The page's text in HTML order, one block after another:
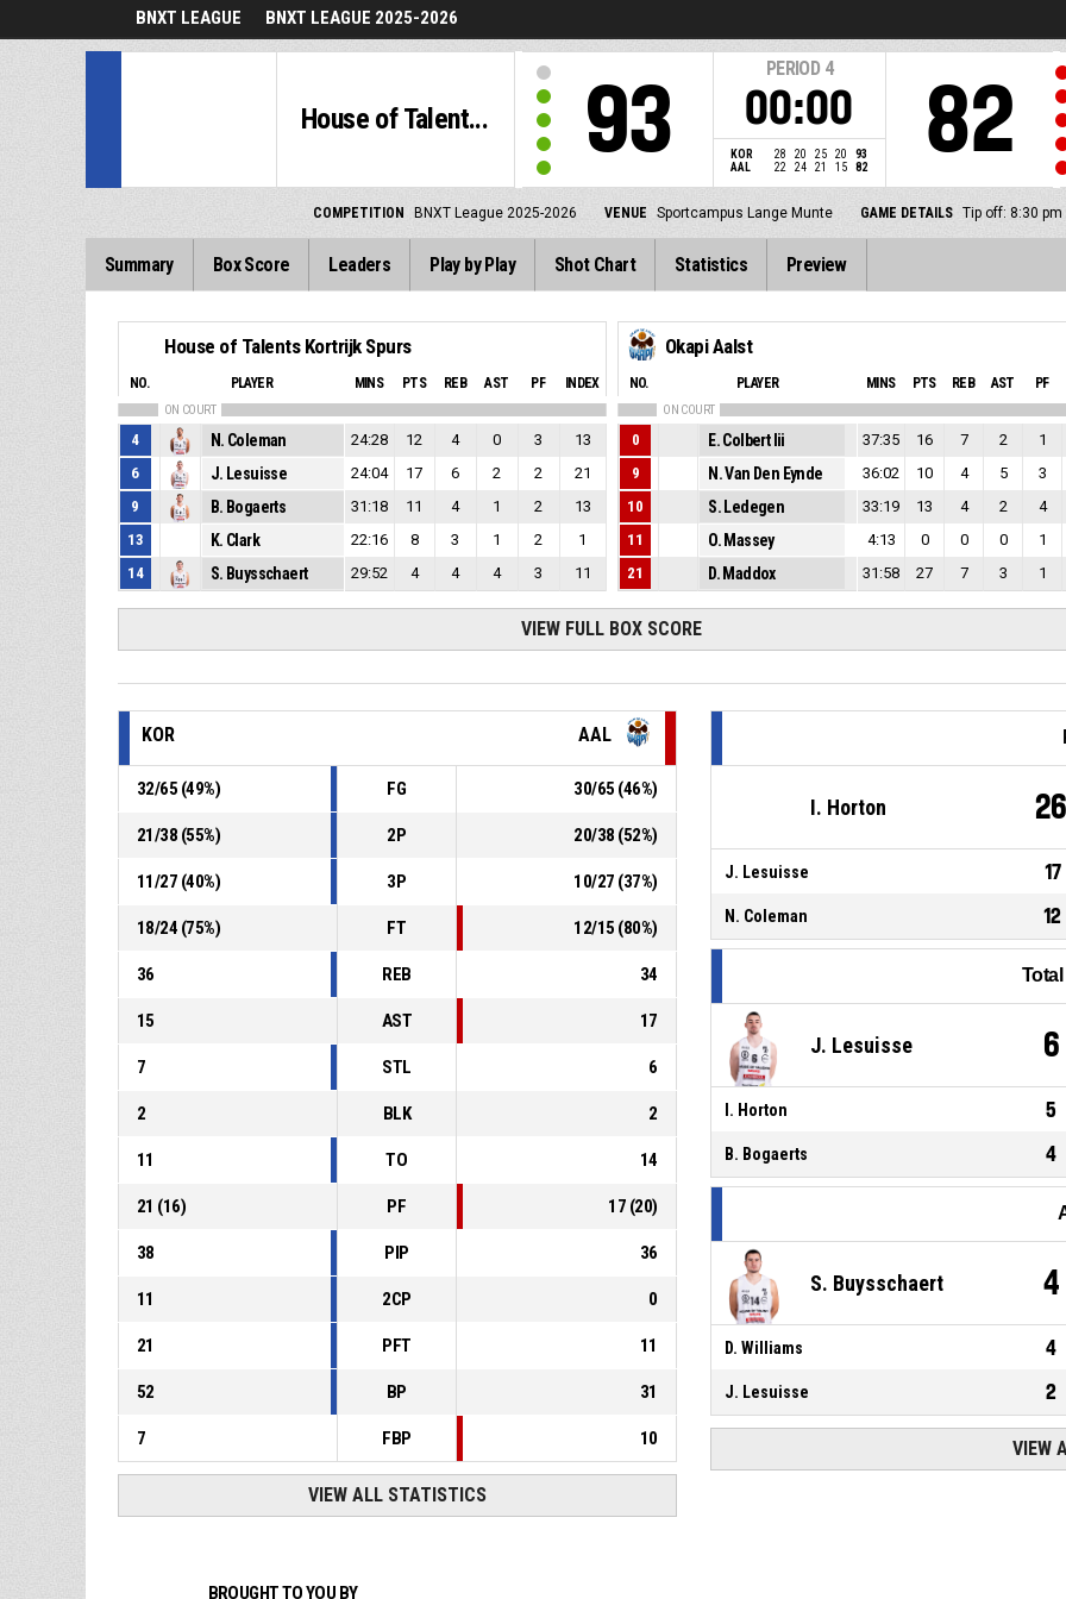
BNXT LEAGUE BNXT LEAGUE 2025-2026
House of Talent... 93
PERIOD 4
00:00
KOR 28 20 25 20
93
AAL
22 24 21 15 82 82
COMPETITION BNXT League 2025-2026 VENUE Sportcampus Lange Munte GAME DETAILS Tip off: 8:30
Summary Box Score Leaders Play by Play Shot Chart Statistics Preview
House of Talents Kortrijk Spurs
NO. PLAYER MINS PTS REB AST PF INDEX
ON COURT
4 N. Coleman 24:28 12 4 0 3
13
6
J. Lesuisse 24:04 17 6 2 2
21
9
B. Bogaerts 31:18 11 4 1 2
13
13
K. Clark 22:16 8 3 1 2
1
14
S. Buysschaert 29:52 4 4 4 3 11
Okapi Aalst
NO. PLAYER MINS PTS REB AST PF
ON COURT
0 E. Colbert Iii 37:35 16 7 2 1
9
N. Van Den Eynde 36:02 10 4 5 3
10
S. Ledegen 33:19 13 4 2 4
11
O. Massey 4:13 0 0 0 1
21
D. Maddox 31:58 27 7 3 1
VIEW FULL BOX SCORE
KOR AAL
32/65 (49%) FG 30/65 (46%)
21/38 (55%) 2P 20/38 (52%)
11/27 (40%) 3P 10/27 (37%)
18/24 (75%) FT 12/15 (80%)
36 REB 34
15 AST 17
7 STL 6
2 BLK 2
11 TO 14
21 (16) PF 17 (20)
38 PIP 36
11 2CP 0
21 PFT 11
52 BP 31
7 FBP 10
VIEW ALL STATISTICS
I. Horton 26
J. Lesuisse 17
N. Coleman 12
J. Lesuisse 6
I. Horton 5
B. Bogaerts 4
S. Buysschaert 4
D. Williams 4
J. Lesuisse 2
VIEW
BROUGHT TO YOU BY